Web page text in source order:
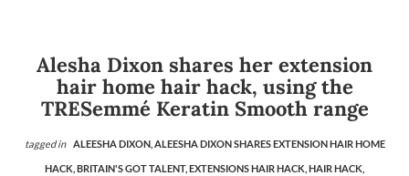
Alesha Dixon shares her extension
hair home hair hack, using the
TRESemmé Keratin Smooth range
tagged in ALEESHA DIXON, ALEESHA DIXON SHARES EXTENSION HAIR HOME
HACK, BRITAIN'S GOT TALENT, EXTENSIONS HAIR HACK, HAIR HACK,